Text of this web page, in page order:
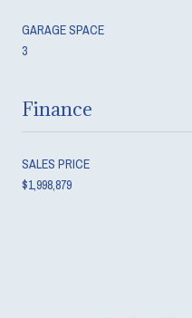
GARAGE SPACE
3
Finance
SALES PRICE
$1,998,879